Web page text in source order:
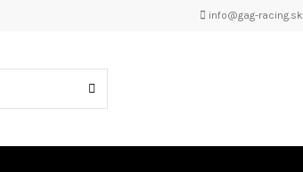
info@gag-racing.sk